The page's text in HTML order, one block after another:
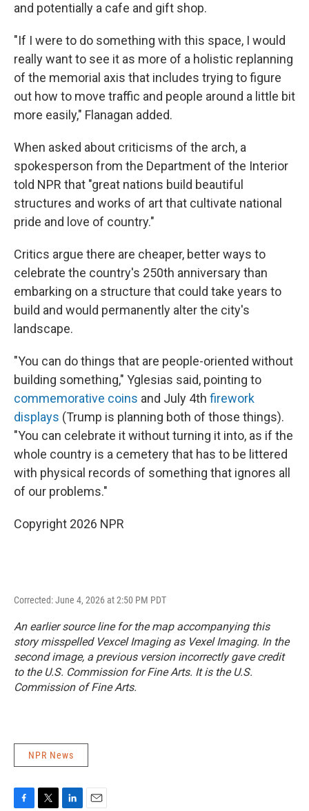
and potentially a cafe and gift shop.
"If I were to do something with this space, I would
really want to see it as more of a holistic replanning
of the memorial axis that includes trying to figure
out how to move traffic and people around a little bit
more easily," Flanagan added.
When asked about criticisms of the arch, a
spokesperson from the Department of the Interior
told NPR that "great nations build beautiful
structures and works of art that cultivate national
pride and love of country."
Critics argue there are cheaper, better ways to
celebrate the country's 250th anniversary than
embarking on a structure that could take years to
build and would permanently alter the city's
landscape.
"You can do things that are people-oriented without
building something," Yglesias said, pointing to
commemorative coins and July 4th firework
displays (Trump is planning both of those things).
"You can celebrate it without turning it into, as if the
whole country is a cemetery that has to be littered
with physical records of something that ignores all
of our problems."
Copyright 2026 NPR
Corrected: June 4, 2026 at 2:50 PM PDT
An earlier source line for the map accompanying this
story misspelled Vexcel Imaging as Vexel Imaging. In the
second image, a previous version incorrectly gave credit
to the U.S. Commission for Fine Arts. It is the U.S.
Commission of Fine Arts.
NPR News